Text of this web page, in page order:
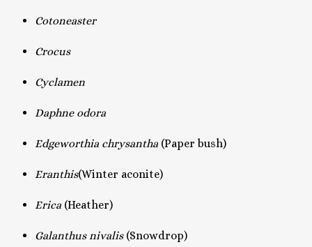
Cotoneaster
Crocus
Cyclamen
Daphne odora
Edgeworthia chrysantha (Paper bush)
Eranthis(Winter aconite)
Erica (Heather)
Galanthus nivalis(Snowdrop)